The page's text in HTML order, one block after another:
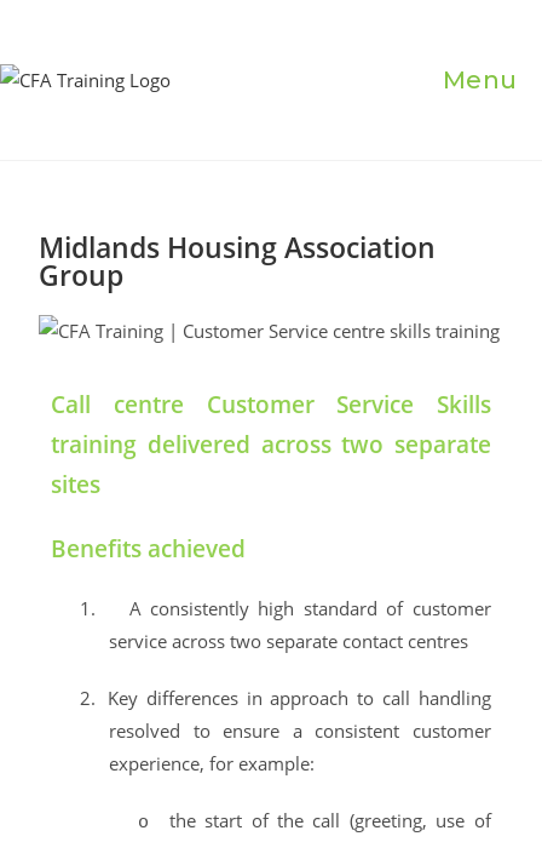
Menu
Midlands Housing Association
Group
Call centre Customer Service Skills
training delivered across two separate
sites
Benefits achieved
1.
A consistently high standard of customer
service across two separate contact centres
2. Key differences in approach to call handling
resolved to ensure a consistent customer
experience, for example:
o
the start of the call (greeting, use of